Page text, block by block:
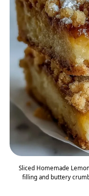
Sliced Homemade
filling and buttery